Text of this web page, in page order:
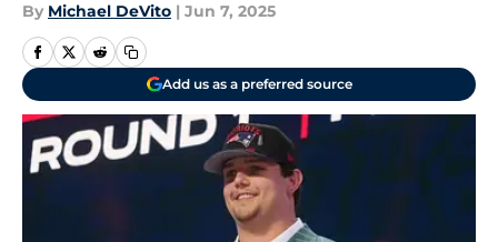
By Michael DeVito | Jun 7, 2025
Add us as a preferred source